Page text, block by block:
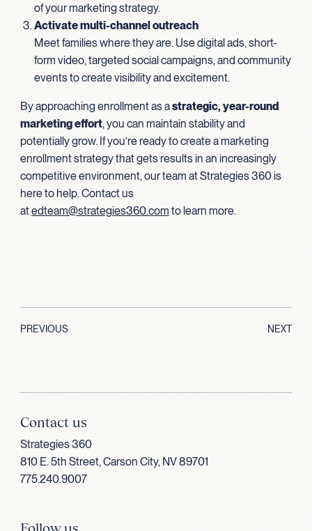
of your marketing strategy.
Activate multi-channel outreach
Meet families where they are. Use digital ads, short-
form video, targeted social campaigns, and community
events to create visibility and excitement.
By approaching enrollment as astrategic, year-round
marketing effort, you can maintain stability and
potentially grow. If you’re ready to create a marketing
enrollment strategy that gets results in an increasingly
competitive environment, our team at Strategies 360 is
here to help. Contact us
atedteam@strategies360.com to learn more.
PREVIOUS NEXT
Contact us
Strategies 360
810 E. 5th Street, Carson City, NV 89701
775.240.9007
Follow us